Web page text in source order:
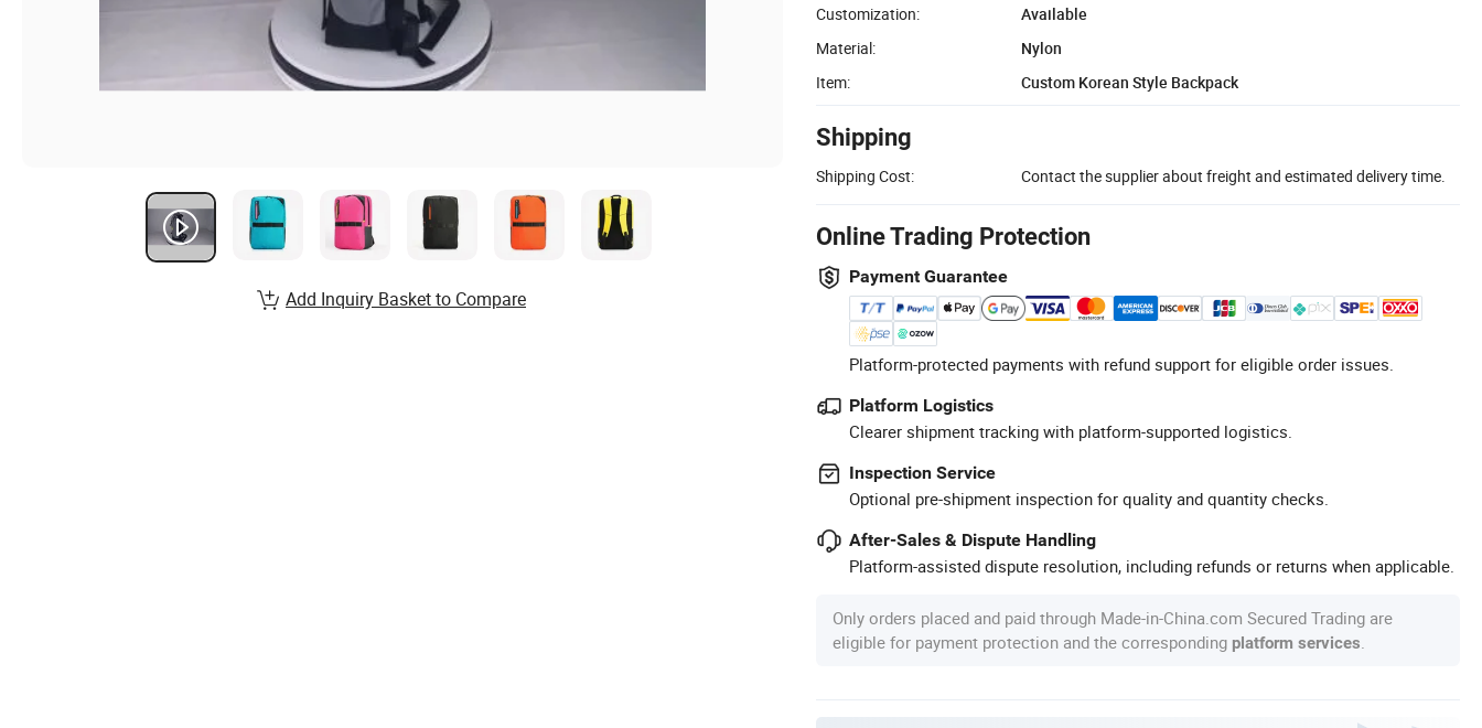
Customization:
Available
Material:
Nylon
Item:
Custom Korean Style Backpack
Shipping
Shipping Cost: Contact the supplier about freight and estimated delivery time.
Online Trading Protection
Payment Guarantee
Platform-protected payments with refund support for eligible order issues.
Platform Logistics
Clearer shipment tracking with platform-supported logistics.
Inspection Service
Optional pre-shipment inspection for quality and quantity checks.
After-Sales & Dispute Handling
Platform-assisted dispute resolution, including refunds or returns when applicable.
Only orders placed and paid through Made-in-China.com Secured Trading are
eligible for payment protection and the corresponding platform services
Add Inquiry Basket to Compare